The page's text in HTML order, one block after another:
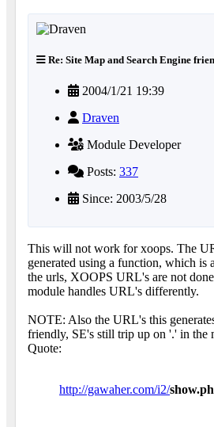
Re: Site Map and Search Engine
2004/1/21 19:39
Draven
Module Developer
Posts: 337
Since: 2003/5/28
This will not work for xoops. The
generated using a function, which is
the urls, XOOPS URL's are not
module handles URL's differently.
NOTE: Also the URL's this
friendly, SE's still trip up on '.' in the
Quote:
http://gawaher.com/i2/